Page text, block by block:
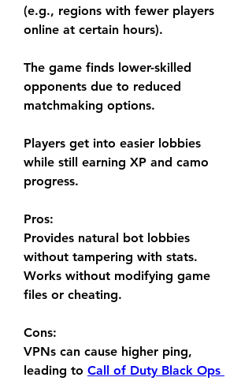
(e.g., regions with fewer players
online at certain hours).
The game finds lower-skilled
opponents due to reduced
matchmaking options.
Players get into easier lobbies
while still earning XP and camo
progress.
Pros:
Provides natural bot lobbies
without tampering with stats.
Works without modifying game
files or cheating.
Cons:
VPNs can cause higher ping,
leading to Call of Duty Black Ops